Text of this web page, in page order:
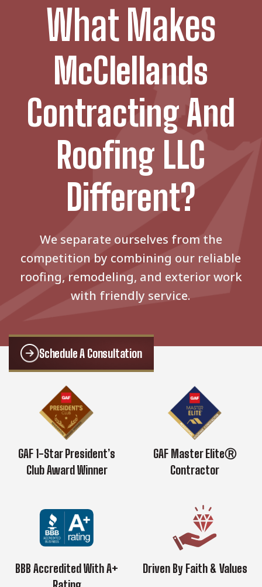
What Makes
McClellands
Contracting And
Roofing LLC
Different?
We separate ourselves from the
competition by combining our reliable
roofing, remodeling, and exterior work
with friendly service.
Schedule A Consultation
GAF 1-Star President’s
Club Award Winner
GAF Master EliteⓇ
Contractor
BBB Accredited With A+
Driven By Faith & Values